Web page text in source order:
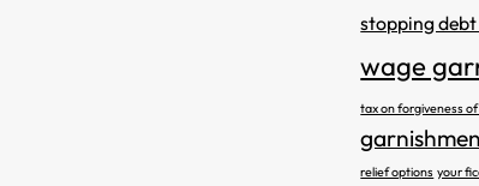
stopping
wage
tax on forgiveness
relief options your